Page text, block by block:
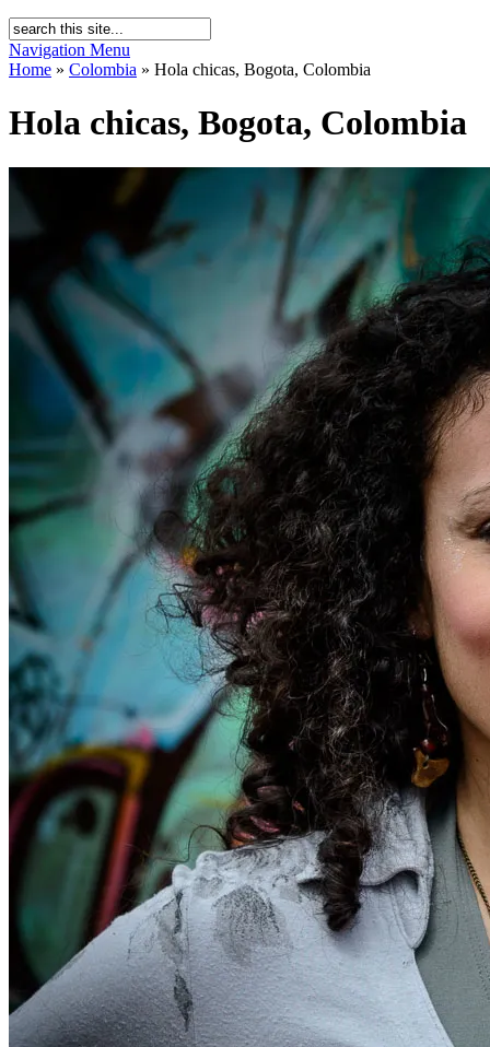
Navigation Menu
Home » Colombia » Hola chicas, Bogota, Colombia
Hola chicas, Bogota, Colombia